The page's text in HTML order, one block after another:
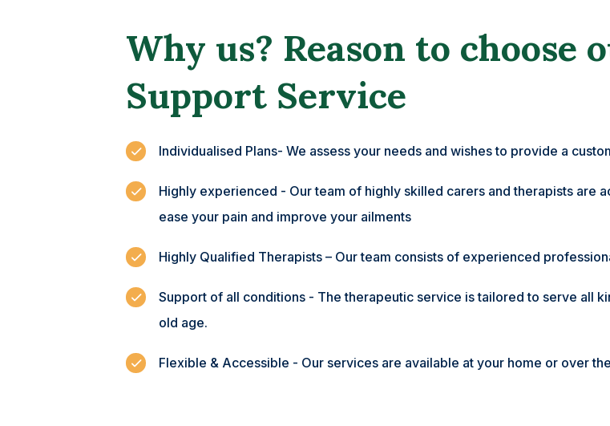
Why us? Reason to choose
Support Service
Individualised Plans- We assess your needs and wishes to provide a
Highly experienced - Our team of highly skilled carers and therapists
ease your pain and improve your ailments
Highly Qualified Therapists – Our team consists of experienced
Support of all conditions - The therapeutic service is tailored to serve all
old age.
Flexible & Accessible - Our services are available at your home or over